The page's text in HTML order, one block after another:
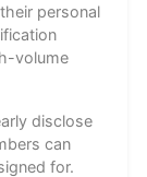
personal
volume
disclose
can
for.